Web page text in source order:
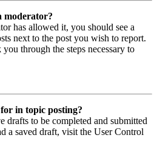
moderator?
has allowed it, you should see a
next to the post you wish to report.
through the steps necessary to
in topic posting?
drafts to be completed and submitted
a saved draft, visit the User Control